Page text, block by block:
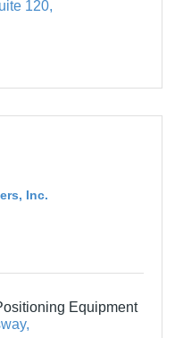
120
Inc.
Equipment